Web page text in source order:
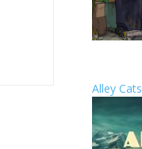
Alley Cats